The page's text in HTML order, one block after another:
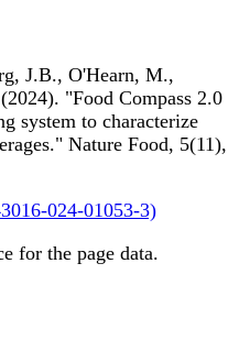
J.B., O'Hearn, M.,
"Food Compass 2.0
system to characterize
Nature Food, 5(11),
024-01053-3)
for the page data.